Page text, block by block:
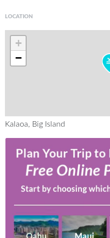
LOCATION
+
−
Kalaoa, Big Island